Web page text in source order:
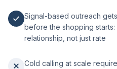
Signal-based outreach
before the shopping
relationship, not just rate
Cold calling at scale